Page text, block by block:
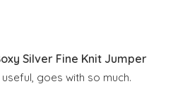
Silver Fine Knit Jumper
goes with so much.